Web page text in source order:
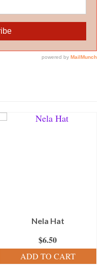
Nela Hat
$6.50
ADD TO CART